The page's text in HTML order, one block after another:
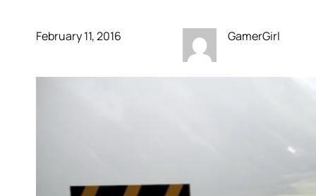
February 11, 2016 GamerGirl